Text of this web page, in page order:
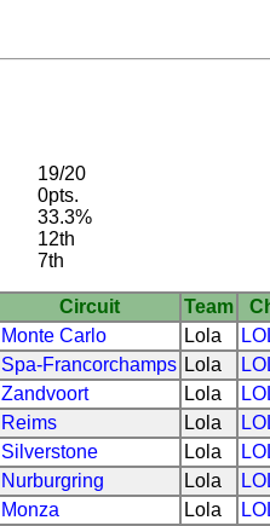
19/20
0pts.
33.3%
12th
7th
Circuit Team
Monte Carlo Lola
Spa-Francorchamps Lola
Zandvoort Lola
Reims Lola
Silverstone Lola
Nurburgring Lola
Monza Lola